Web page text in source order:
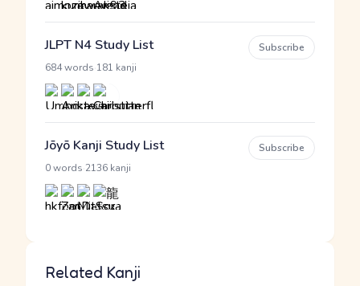
JLPT N4 Study List
684 words 181 kanji
Subscribe
Jōyō Kanji Study List
0 words 2136 kanji
Subscribe
Related Kanji